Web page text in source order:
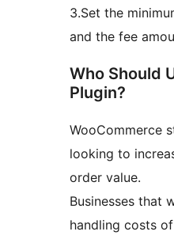
3.Set the
and the fee
Who Should
Plugin?
WooCommerce
looking to
order value.
Businesses that
handling costs